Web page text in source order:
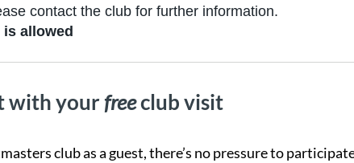
contact the club for further information.
allowed
with yourfreeclub visit
club as a guest, there’s no pressure to